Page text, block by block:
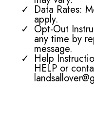
Data Rates:
apply.
Opt-Out
any time by
message.
Help
HELP or